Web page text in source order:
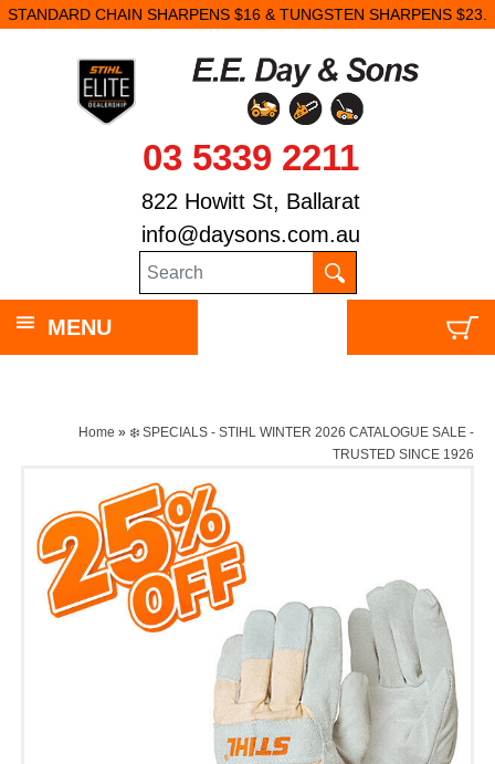
STANDARD CHAIN SHARPENS $16 & TUNGSTEN SHARPENS $23.
03 5339 2211
822 Howitt St, Ballarat
info@daysons.com.au
MENU
Home » ❄️ SPECIALS - STIHL WINTER 2026 CATALOGUE SALE -
TRUSTED SINCE 1926